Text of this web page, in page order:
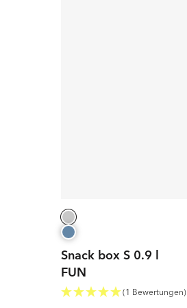
Snack box S 0.9 l
FUN
(1 Bewertungen)